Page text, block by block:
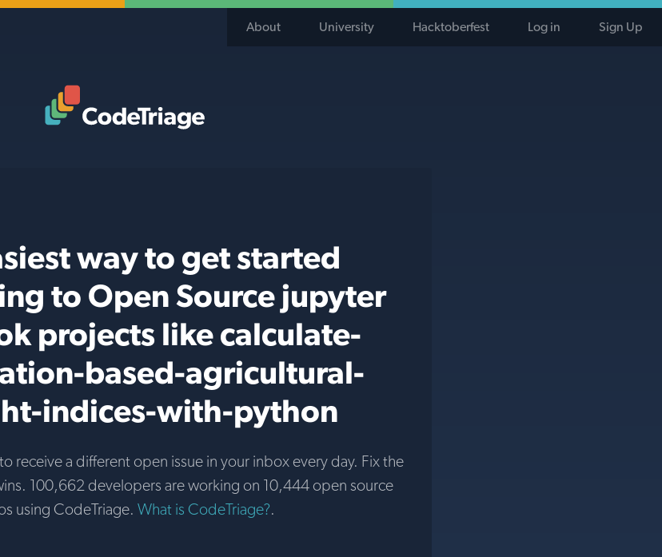
About University Hacktoberfest Log in Sign Up
way to get started
to Open Source jupyter
projects like calculate-
based-agricultural-
indices-with-python
receive a different open issue in your inbox every day. Fix the
100,662 developers are working on 10,444 open source
using CodeTriage. What is CodeTriage?.